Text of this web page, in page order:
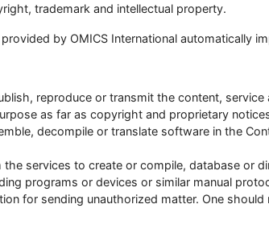
trademark and intellectual property.
by OMICS International automatically
reproduce or transmit the content,
as far as copyright and proprietary
decompile or translate software in the
services to create or compile, database or
programs or devices or similar manual
for sending unauthorized matter. One